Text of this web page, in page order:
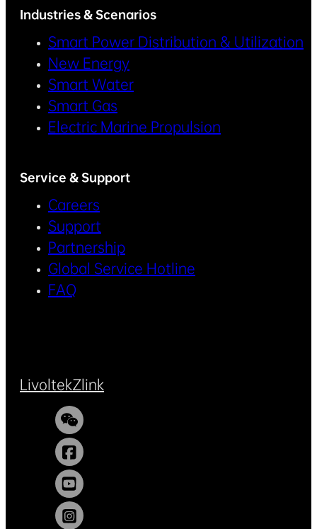
Industries & Scenarios
Smart Power Distribution & Utilization
New Energy
Smart Water
Smart Gas
Electric Marine Propulsion
Service & Support
Careers
Support
Partnership
Global Service Hotline
FAQ
LivoltekZlink